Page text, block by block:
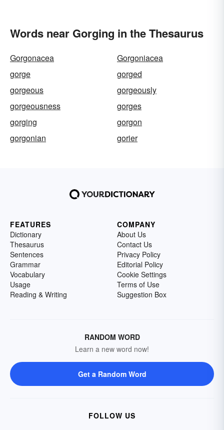
Words near Gorging in the Thesaurus
Gorgonacea
Gorgoniacea
gorge
gorged
gorgeous
gorgeously
gorgeousness
gorges
gorging
gorgon
gorgonian
gorier
FEATURES
Dictionary
Thesaurus
Sentences
Grammar
Vocabulary
Usage
Reading & Writing
COMPANY
About Us
Contact Us
Privacy Policy
Editorial Policy
Cookie Settings
Terms of Use
Suggestion Box
RANDOM WORD
Learn a new word now!
Get a Random Word
FOLLOW US